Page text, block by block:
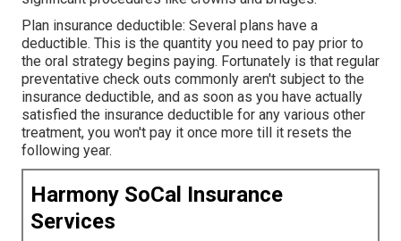
Plan insurance deductible: Several plans have a
deductible. This is the quantity you need to pay prior to
the oral strategy begins paying. Fortunately is that regular
preventative check outs commonly aren't subject to the
insurance deductible, and as soon as you have actually
satisfied the insurance deductible for any various other
treatment, you won't pay it once more till it resets the
following year.
Harmony SoCal Insurance
Services